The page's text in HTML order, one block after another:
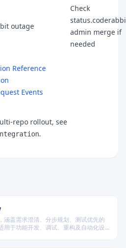
outage
Check
admin merge if
needed
Reference
Events
repo rollout, see
.
涵盖需求澄清、分步规划、测试优先的
用于功能开发、调试、重构及自动化设